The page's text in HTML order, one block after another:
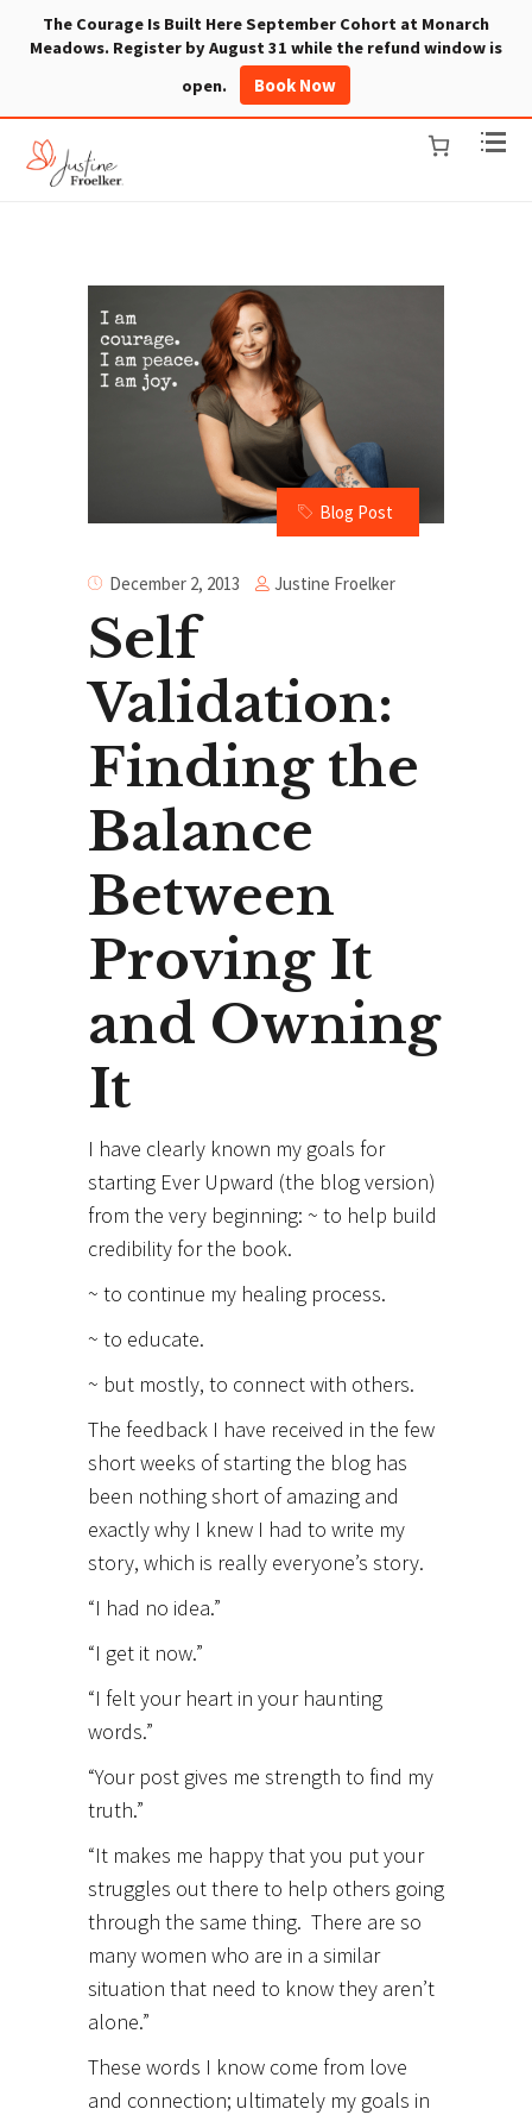
The Courage Is Built Here September Cohort at Monarch
Meadows. Register by August 31 while the refund window is
open.
Book Now
Blog Post
December 2, 2013 Justine Froelker
Self
Validation:
Finding the
Balance
Between
Proving It
and Owning
It
I have clearly known my goals for
starting Ever Upward (the blog version)
from the very beginning: ~ to help build
credibility for the book.
~ to continue my healing process.
~ to educate.
~ but mostly, to connect with others.
The feedback I have received in the few
short weeks of starting the blog has
been nothing short of amazing and
exactly why I knew I had to write my
story, which is really everyone’s story.
“I had no idea.”
“I get it now.”
“I felt your heart in your haunting
words.”
“Your post gives me strength to find my
truth.”
“It makes me happy that you put your
struggles out there to help others going
through the same thing. There are so
many women who are in a similar
situation that need to know they aren’t
alone.”
These words I know come from love
and connection; ultimately my goals in